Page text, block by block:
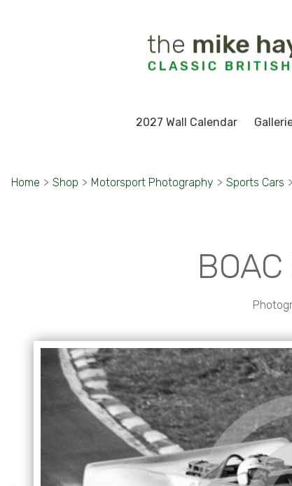
2027 Wall Calendar
Home > Shop > Motorsport Photography > Sports Cars >